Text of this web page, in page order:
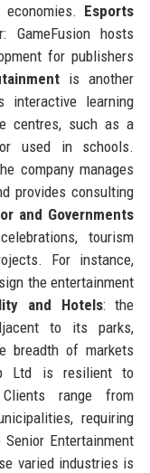
Esports
hosts
for publishers
is another
interactive learning
centres, such as a
used in schools.
company manages
provides consulting
and Governments
tourism
For instance,
the entertainment
and Hotels: the
to its parks,
breadth of markets
Ltd is resilient to
range from
requiring
Entertainment
varied industries is